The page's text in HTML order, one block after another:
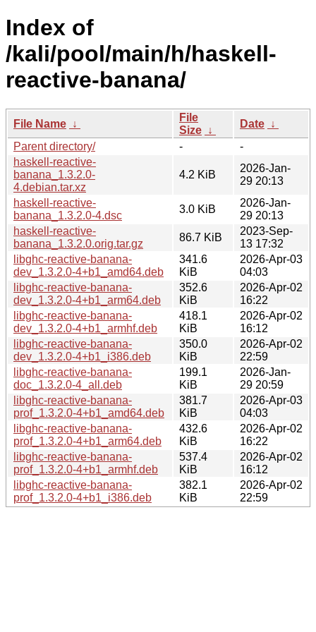
Index of
/kali/pool/main/h/haskell-
reactive-banana/
File Name ↓
File
Size ↓
Date ↓
Parent directory/
-
-
haskell-reactive-
banana_1.3.2.0-
4.debian.tar.xz
4.2 KiB
2026-Jan-
29 20:13
haskell-reactive-
banana_1.3.2.0-4.dsc
3.0 KiB
2026-Jan-
29 20:13
haskell-reactive-
banana_1.3.2.0.orig.tar.gz
86.7 KiB
2023-Sep-
13 17:32
libghc-reactive-banana-
dev_1.3.2.0-4+b1_amd64.deb
341.6
KiB
2026-Apr-03
04:03
libghc-reactive-banana-
dev_1.3.2.0-4+b1_arm64.deb
352.6
KiB
2026-Apr-02
16:22
libghc-reactive-banana-
dev_1.3.2.0-4+b1_armhf.deb
418.1
KiB
2026-Apr-02
16:12
libghc-reactive-banana-
dev_1.3.2.0-4+b1_i386.deb
350.0
KiB
2026-Apr-02
22:59
libghc-reactive-banana-
doc_1.3.2.0-4_all.deb
199.1
KiB
2026-Jan-
29 20:59
libghc-reactive-banana-
prof_1.3.2.0-4+b1_amd64.deb
381.7
KiB
2026-Apr-03
04:03
libghc-reactive-banana-
prof_1.3.2.0-4+b1_arm64.deb
432.6
KiB
2026-Apr-02
16:22
libghc-reactive-banana-
prof_1.3.2.0-4+b1_armhf.deb
537.4
KiB
2026-Apr-02
16:12
libghc-reactive-banana-
prof_1.3.2.0-4+b1_i386.deb
382.1
KiB
2026-Apr-02
22:59